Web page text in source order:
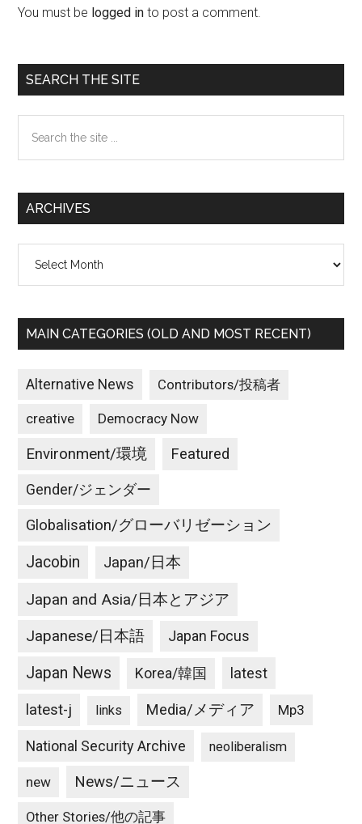
Interactions
You must be logged in to post a comment.
Primary
Sidebar
SEARCH THE SITE
the
ARCHIVES
MAIN CATEGORIES (OLD AND MOST RECENT)
Alternative News Contributors/投稿者
creative Democracy Now
Environment/環境 Featured
Gender/ジェンダー
Globalisation/グローバリゼーション
Jacobin Japan/日本
Japan and Asia/日本とアジア
Japanese/日本語 Japan Focus
Japan News Korea/韓国 latest
latest-j links Media/メディア Mp3
National Security Archive neoliberalism
new News/ニュース
Other Stories/他の記事